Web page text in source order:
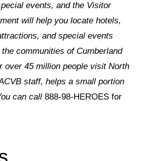
events, and the Visitor
will help you locate hotels,
and special events
communities of Cumberland
over 45 million people visit North
staff, helps a small portion
can call 888-98-HEROES for